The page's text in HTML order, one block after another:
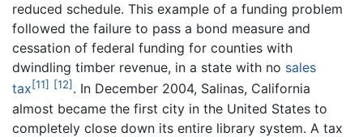
reduced schedule. This example of a funding problem
followed the failure to pass a bond measure and
cessation of federal funding for counties with
dwindling timber revenue, in a state with no sales
tax[11] [12] . In December 2004, Salinas, California
almost became the first city in the United States to
completely close down its entire library system. A tax